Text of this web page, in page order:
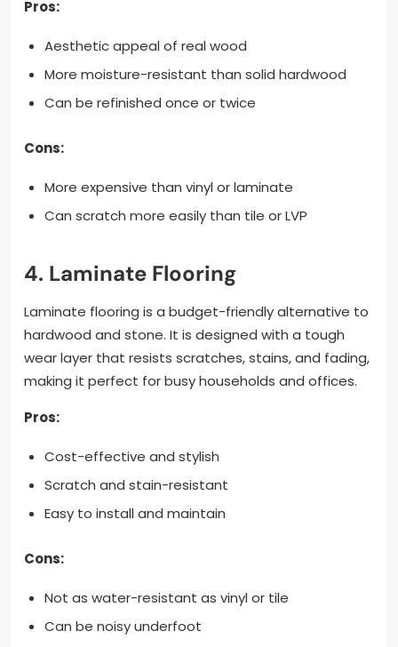
Pros:
Aesthetic appeal of real wood
More moisture-resistant than solid hardwood
Can be refinished once or twice
Cons:
More expensive than vinyl or laminate
Can scratch more easily than tile or LVP
4. Laminate Flooring
Laminate flooring is a budget-friendly alternative to
hardwood and stone. It is designed with a tough
wear layer that resists scratches, stains, and fading,
making it perfect for busy households and offices.
Pros:
Cost-effective and stylish
Scratch and stain-resistant
Easy to install and maintain
Cons:
Not as water-resistant as vinyl or tile
Can be noisy underfoot